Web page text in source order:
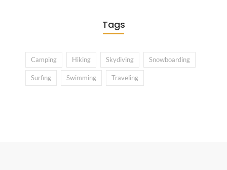
Tags
Camping Hiking Skydiving Snowboarding
Surfing Swimming Traveling